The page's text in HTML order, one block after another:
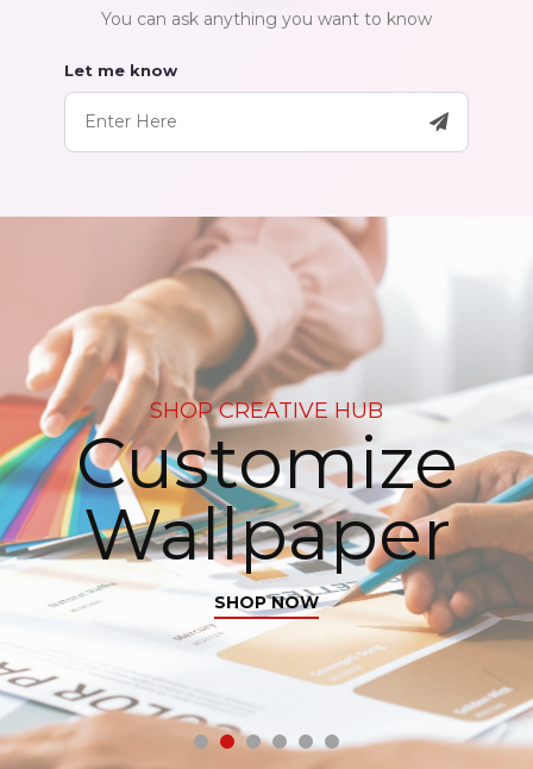
You can ask anything you want to know
Let me know
SHOP CREATIVE HUB
Customize
Wallpaper
SHOP NOW